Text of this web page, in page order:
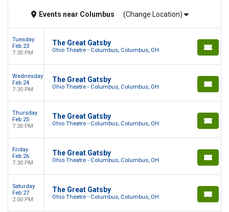
Events near Columbus (Change Location)
Tuesday
Feb 23
7:30 PM
The Great Gatsby
Ohio Theatre - Columbus, Columbus, OH
Wednesday
Feb 24
7:30 PM
The Great Gatsby
Ohio Theatre - Columbus, Columbus, OH
Thursday
Feb 25
7:30 PM
The Great Gatsby
Ohio Theatre - Columbus, Columbus, OH
Friday
Feb 26
7:30 PM
The Great Gatsby
Ohio Theatre - Columbus, Columbus, OH
Saturday
Feb 27
2:00 PM
The Great Gatsby
Ohio Theatre - Columbus, Columbus, OH